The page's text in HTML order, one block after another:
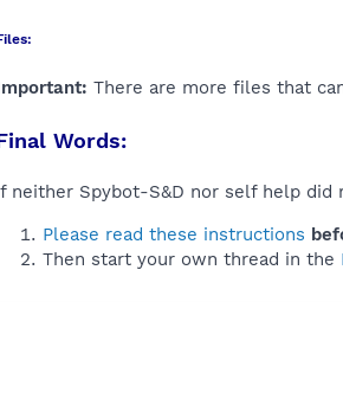
There are more files that
Words:
neither Spybot-S&D nor self help
Please read these instructions
Then start your own thread in the